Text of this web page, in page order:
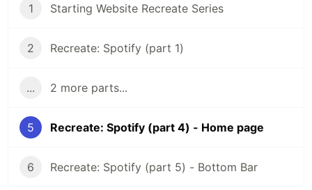
1 Starting Website Recreate Series
2 Recreate: Spotify (part 1)
... 2 more parts...
5 Recreate: Spotify (part 4) - Home page
6 Recreate: Spotify (part 5) - Bottom Bar